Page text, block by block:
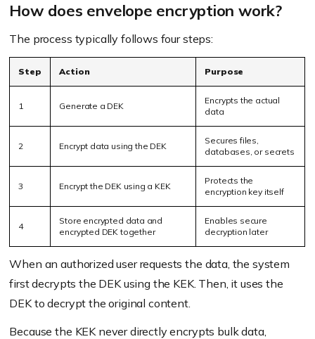
How does envelope encryption work?
The process typically follows four steps:
Step Action Purpose
1 Generate a DEK
Encrypts the actual
data
2 Encrypt data using the DEK
Secures files,
databases, or secrets
3 Encrypt the DEK using a KEK
Protects the
encryption key itself
4
Store encrypted data and
encrypted DEK together
Enables secure
decryption later
When an authorized user requests the data, the system
first decrypts the DEK using the KEK. Then, it uses the
DEK to decrypt the original content.
Because the KEK never directly encrypts bulk data,